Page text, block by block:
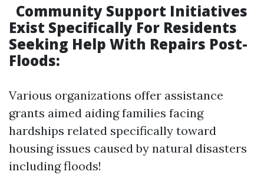
Community Support Initiatives
Exist Specifically For Residents
Seeking Help With Repairs Post-
Floods:
Various organizations offer assistance
grants aimed aiding families facing
hardships related specifically toward
housing issues caused by natural disasters
including floods!